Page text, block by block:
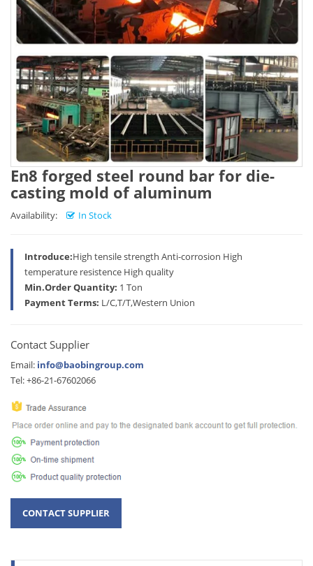
En8 forged steel round bar for die-
casting mold of aluminum
Availability: In Stock
Introduce:High tensile strength Anti-corrosion High
temperature resistence High quality
Min.Order Quantity: 1 Ton
Payment Terms: L/C,T/T,Western Union
Contact Supplier
Email: info@baobingroup.com
Tel: +86-21-67602066